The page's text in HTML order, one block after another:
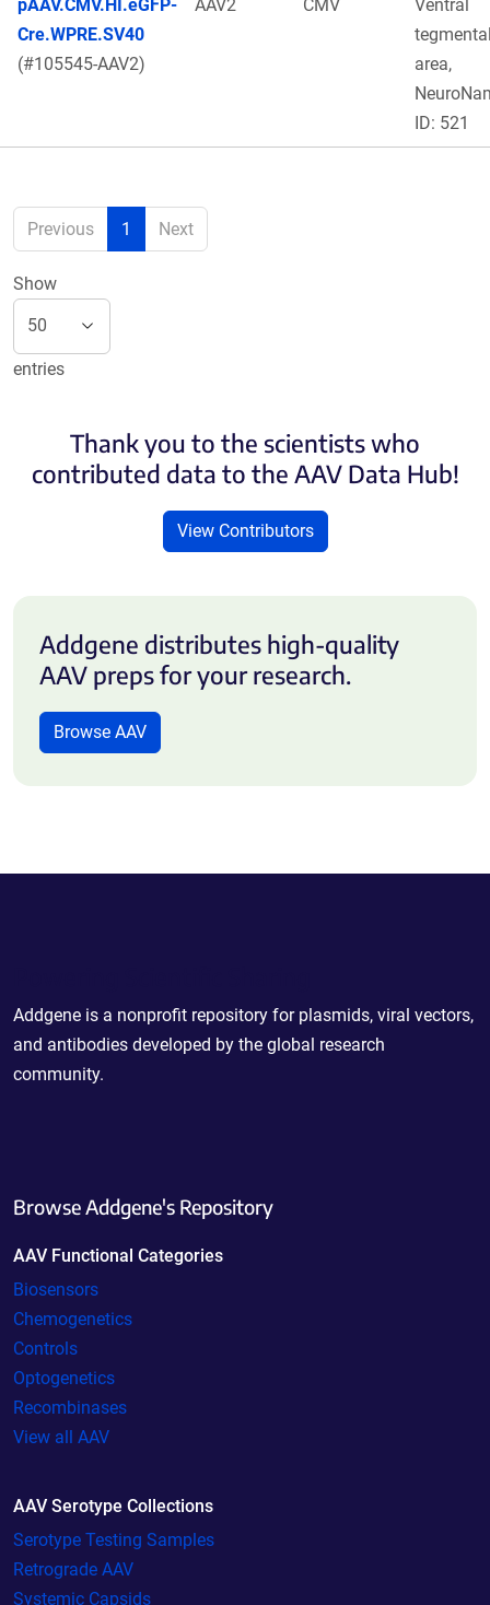
pAAV.CMV.HI.eGFP-
Cre.WPRE.SV40
(#105545-AAV2)
AAV2 CMV
Ventral
area,
ID: 521
Previous 1 Next
Show
entries
Thank you to the scientists who
contributed data to the AAV Data Hub!
View Contributors
Addgene distributes high-quality
AAV preps for your research.
Browse AAV
Addgene is a nonprofit repository for plasmids, viral vectors,
and antibodies developed by the global research
community.
Browse Addgene's Repository
AAV Functional Categories
Biosensors
Chemogenetics
Controls
Optogenetics
Recombinases
View all AAV
AAV Serotype Collections
Serotype Testing Samples
Retrograde AAV
Systemic Capsids